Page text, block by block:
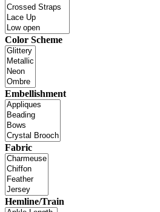
Color Scheme
Embellishment
Fabric
Hemline/Train